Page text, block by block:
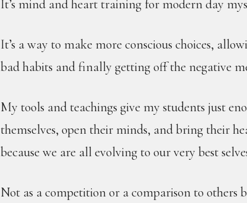
It’s mind and heart training for modern day
It’s a way to make more conscious choices,
bad habits and finally getting off the negative
My tools and teachings give my students just
themselves, open their minds, and bring their
because we are all evolving to our very best
Not as a competition or a comparison to others